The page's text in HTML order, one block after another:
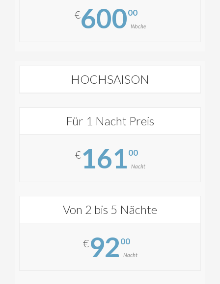
€60000
Woche
HOCHSAISON
Für 1 Nacht Preis
€16100
Nacht
Von 2 bis 5 Nächte
€9200
Nacht